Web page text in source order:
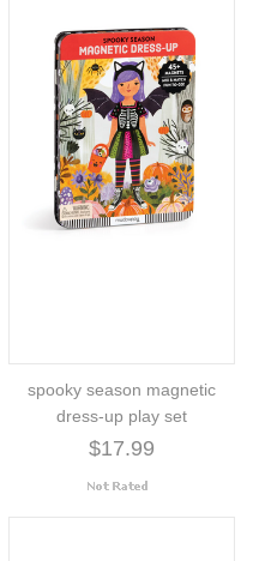
spooky season magnetic
dress-up play set
$17.99